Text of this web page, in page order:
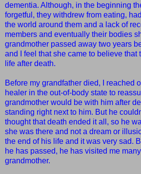
dementia. Although, in the beginning
forgetful, they withdrew from eating,
the world around them and a lack of
members and eventually their bodies
grandmother passed away two years
and I feel that she came to believe that
life after death.
Before my grandfather died, I reached
healer in the out-of-body state to
grandmother would be with him after
standing right next to him. But he
thought that death ended it all, so he
she was there and not a dream or
the end of his life and it was very sad.
he has passed, he has visited me
grandmother.